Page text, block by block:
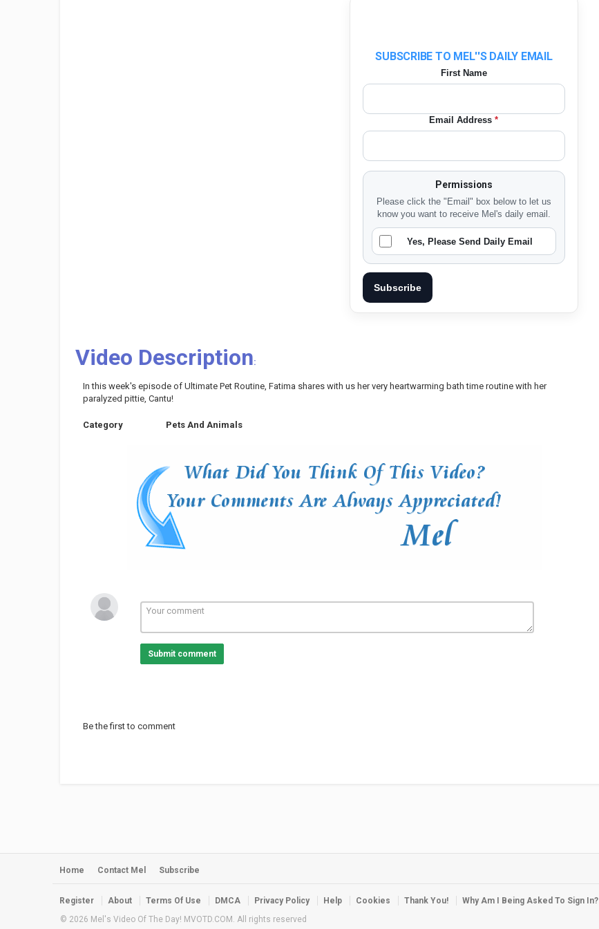
SUBSCRIBE TO MEL''S DAILY EMAIL
First Name
Email Address*
Permissions
Please click the "Email" box below to let us
know you want to receive Mel's daily email.
Yes, Please Send Daily Email
Subscribe
Video Description:
In this week's episode of Ultimate Pet Routine, Fatima shares with us her very heartwarming bath time routine with her
paralyzed pittie, Cantu!
Category Pets And Animals
Submit comment
Be the first to comment
Home Contact Mel Subscribe
Register About Terms Of Use DMCA Privacy Policy Help Cookies Thank You! Why Am I Being Asked To Sign In?
© 2026 Mel's Video Of The Day! MVOTD.COM. All rights reserved